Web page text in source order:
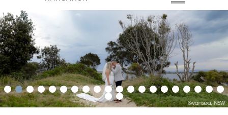
1 2 3 4 5 6 7 8 9 10 11 12 13 14 15 16 17 18 19
20
21
22